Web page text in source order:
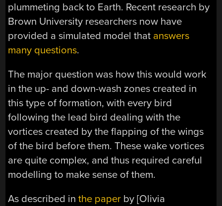
plummeting back to Earth. Recent research by
Brown University researchers now have
provided a simulated model that answers
many questions.
The major question was how this would work
in the up- and down-wash zones created in
this type of formation, with every bird
following the lead bird dealing with the
vortices created by the flapping of the wings
of the bird before them. These wake vortices
are quite complex, and thus required careful
modelling to make sense of them.
As described inthe paper by [Olivia